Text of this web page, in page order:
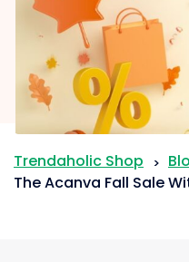
Trendaholic Shop >
The Acanva Fall Sale